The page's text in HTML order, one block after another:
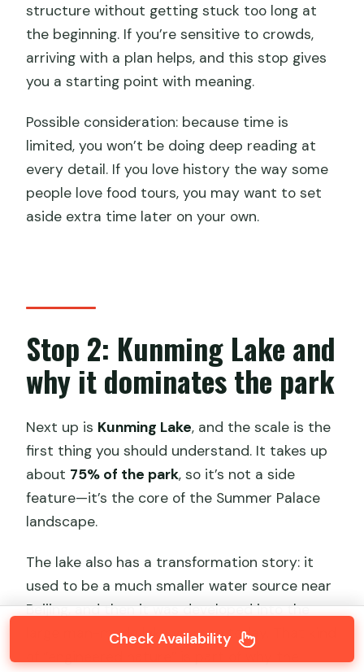
structure without getting stuck too long at
the beginning. If you’re sensitive to crowds,
arriving with a plan helps, and this stop gives
you a starting point with meaning.
Possible consideration: because time is
limited, you won’t be doing deep reading at
every detail. If you love history the way some
people love food tours, you may want to set
aside extra time later on your own.
Stop 2: Kunming Lake and
why it dominates the park
Next up is Kunming Lake, and the scale is the
first thing you should understand. It takes up
about 75% of the park, so it’s not a side
feature—it’s the core of the Summer Palace
landscape.
The lake also has a transformation story: it
used to be a much smaller water source near
Beijing, and then it was developed into the
large man-made lake you see today. That kind
Check Availability